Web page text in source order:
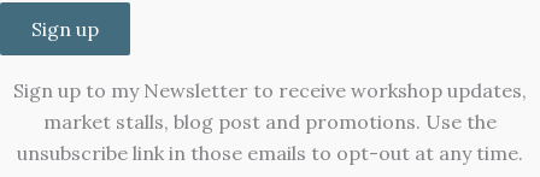
Sign up
Sign up to my Newsletter to receive workshop updates,
market stalls, blog post and promotions. Use the
unsubscribe link in those emails to opt-out at any time.